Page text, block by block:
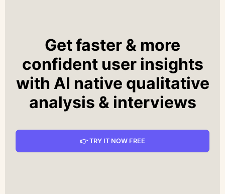
Get faster & more
confident user insights
with AI native qualitative
analysis & interviews
👉 TRY IT NOW FREE